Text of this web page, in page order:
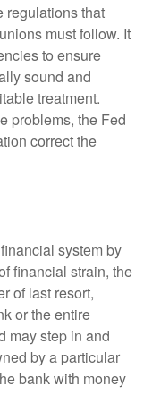
regulations that
must follow. It
to ensure
sound and
treatment.
problems, the Fed
correct the
system by
financial strain, the
of last resort,
or the entire
may step in and
by a particular
bank with money